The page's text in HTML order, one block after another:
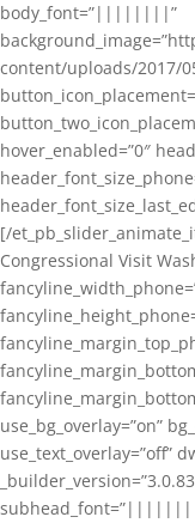
body_font=”||||||||”
content/uploads/2017/
hover_enabled=”0″
[/
Congressional Visit
use_bg_overlay=”on”
use_text_overlay=”off”